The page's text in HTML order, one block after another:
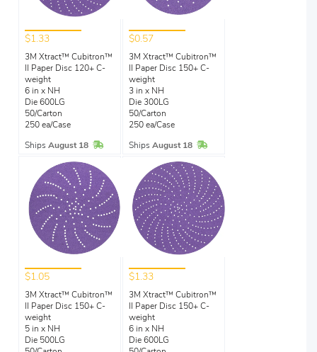
$1.33
3M Xtract™ Cubitron™
II Paper Disc 120+ C-
weight
6 in x NH
Die 600LG
50/Carton
250 ea/Case
Ships August 18 In Stock
$0.57
3M Xtract™ Cubitron™
II Paper Disc 150+ C-
weight
3 in x NH
Die 300LG
50/Carton
250 ea/Case
Ships August 18 In Stock
$1.05
3M Xtract™ Cubitron™
II Paper Disc 150+ C-
weight
5 in x NH
Die 500LG
$1.33
3M Xtract™ Cubitron™
II Paper Disc 150+ C-
weight
6 in x NH
Die 600LG